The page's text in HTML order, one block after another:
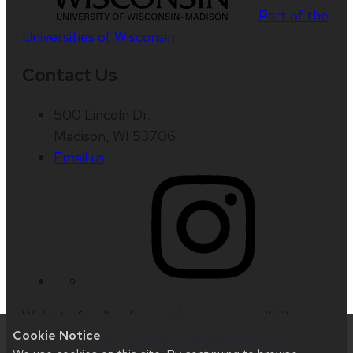
Cookie Notice
Part of the
Universities of Wisconsin
Email us
issues:strategicpartnerships@lists.wisc.edu